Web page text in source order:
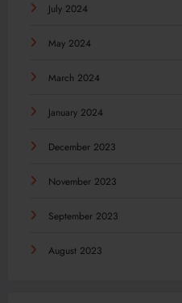
July 2024
May 2024
March 2024
January 2024
December 2023
November 2023
September 2023
August 2023